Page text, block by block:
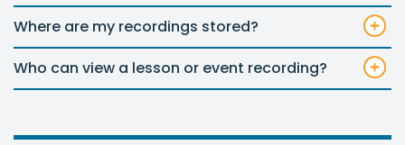
Where are my recordings stored?
Who can view a lesson or event recording?